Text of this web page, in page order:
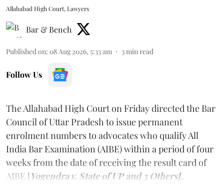
Allahabad High Court, Lawyers
Bar & Bench
Published on: 08 Aug 2026, 5:33 am 3 min read
Follow Us
The Allahabad High Court on Friday directed the Bar
Council of Uttar Pradesh to issue permanent
enrolment numbers to advocates who qualify All
India Bar Examination (AIBE) within a period of four
weeks from the date of receiving the result card of
AIBE [Yogendra v. State of UP and 3 Others].